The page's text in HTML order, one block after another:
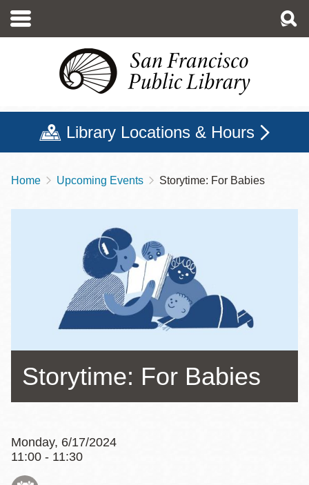
main
Library Locations & Hours
Breadcrumb
Home Upcoming Events Storytime: For Babies
Storytime: For Babies
Monday, 6/17/2024
11:00 - 11:30